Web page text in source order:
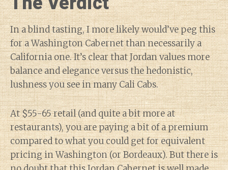
In a blind tasting, I more likely would’ve peg this
for a Washington Cabernet than necessarily a
California one. It’s clear that Jordan values more
balance and elegance versus the hedonistic,
lushness you see in many Cali Cabs.
At $55-65 retail (and quite a bit more at
restaurants), you are paying a bit of a premium
compared to what you could get for equivalent
pricing in Washington (or Bordeaux). But there is